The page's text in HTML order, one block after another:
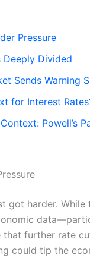
Pressure
Deeply Divided
Sends Warning
for Interest
Powell’s
got harder.
further rate
could tip the